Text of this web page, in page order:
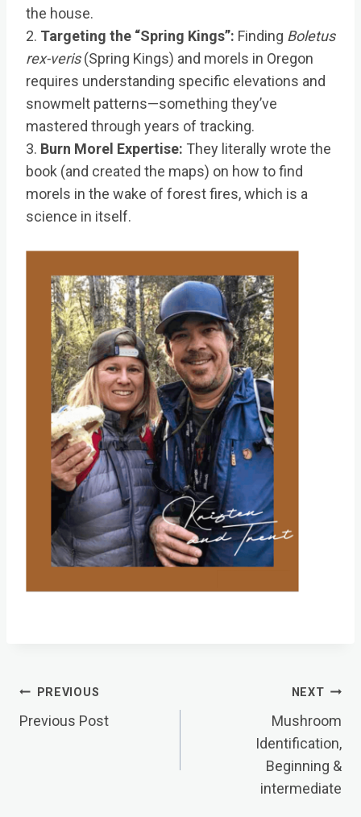
the house.
2. Targeting the “Spring Kings”: Finding Boletus
rex-veris(Spring Kings) and morels in Oregon
requires understanding specific elevations and
snowmelt patterns—something they’ve
mastered through years of tracking.
3. Burn Morel Expertise: They literally wrote the
book (and created the maps) on how to find
morels in the wake of forest fires, which is a
science in itself.
Post
Navigation
PREVIOUS
Previous Post
NEXT
Mushroom
Identification,
Beginning &
intermediate